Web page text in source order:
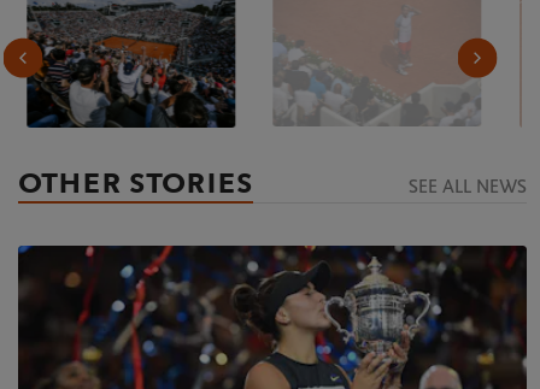
OTHER STORIES SEE ALL NEWS